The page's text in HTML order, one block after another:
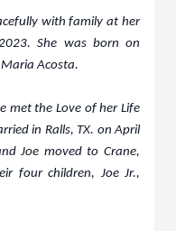
with family at her
She was born on
Acosta.
met the Love of her Life
in Ralls, TX. on April
Joe moved to Crane,
four children, Joe Jr.,